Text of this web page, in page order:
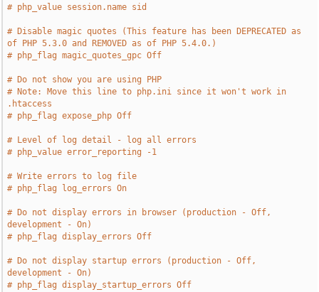
# php_value session.name sid
# Disable magic quotes (This feature has been DEPRECATED as
of PHP 5.3.0 and REMOVED as of PHP 5.4.0.)
# php_flag magic_quotes_gpc Off
# Do not show you are using PHP
# Note: Move this line to php.ini since it won't work in
.htaccess
# php_flag expose_php Off
# Level of log detail - log all errors
# php_value error_reporting -1
# Write errors to log file
# php_flag log_errors On
# Do not display errors in browser (production - Off,
development - On)
# php_flag display_errors Off
# Do not display startup errors (production - Off,
development - On)
# php_flag display_startup_errors Off